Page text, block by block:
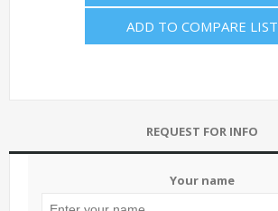
ADD TO COMPARE LIST
REQUEST FOR INFO
Your name